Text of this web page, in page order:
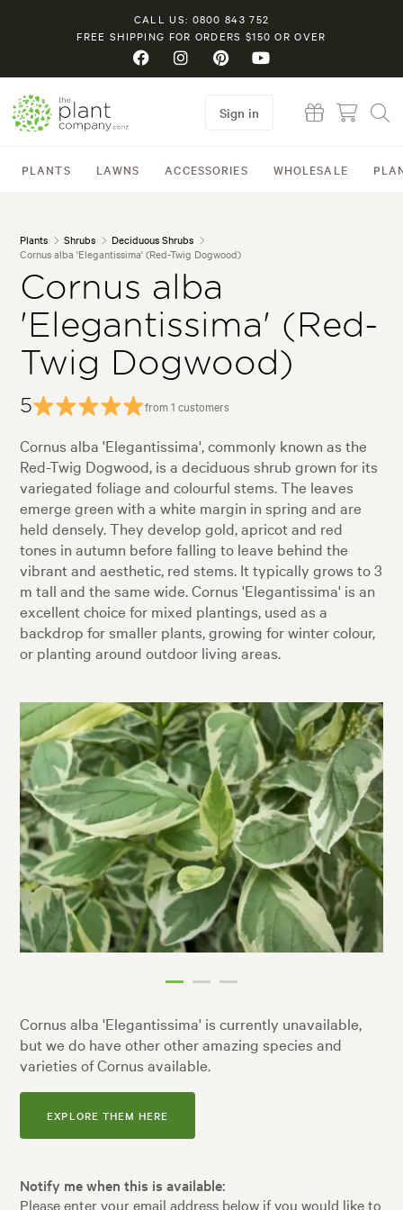
CALL US: 0800 843 752
FREE SHIPPING FOR ORDERS $150 OR OVER
PLANTS LAWNS ACCESSORIES WHOLESALE
Sign in
Plants Shrubs
Deciduous Shrubs
Cornus alba 'Elegantissima' (Red-Twig Dogwood)
Cornus alba
'Elegantissima' (Red-
Twig Dogwood)
5 from 1 customers
Cornus alba 'Elegantissima', commonly known as the
Red-Twig Dogwood, is a deciduous shrub grown for its
variegated foliage and colourful stems. The leaves
emerge green with a white margin in spring and are
held densely. They develop gold, apricot and red
tones in autumn before falling to leave behind the
vibrant and aesthetic, red stems. It typically grows to 3
m tall and the same wide. Cornus 'Elegantissima' is an
excellent choice for mixed plantings, used as a
backdrop for smaller plants, growing for winter colour,
or planting around outdoor living areas.
Cornus alba 'Elegantissima' is currently unavailable,
but we do have other other amazing species and
varieties of Cornus available.
EXPLORE THEM HERE
Notify me when this is available:
Please enter your email address below if you would like to